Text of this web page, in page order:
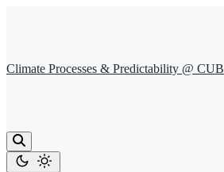
Climate Processes & Predictability @ CUB